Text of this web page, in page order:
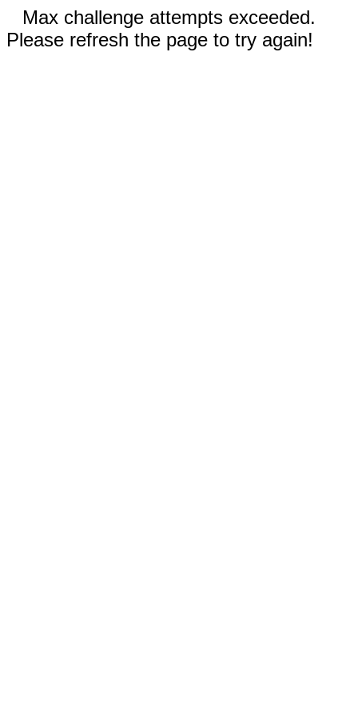
Max challenge attempts exceeded.
Please refresh the page to try again!